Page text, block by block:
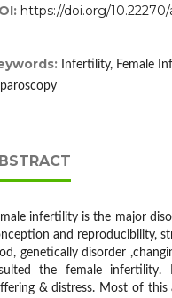
https://doi.org/10.22270/
Infertility, Female
infertility is the major
and reproducibility,
genetically disorder
the female infertility.
& distress. Most of